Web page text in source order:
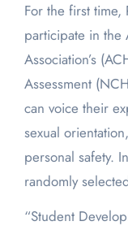
For the first time,
participate in the
Association’s
Assessment
can voice their
sexual
personal safety.
randomly
“Student